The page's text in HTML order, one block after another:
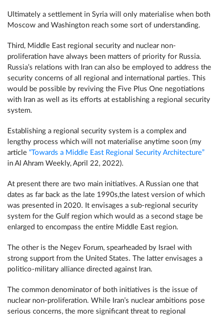
Ultimately a settlement in Syria will only materialise when both
Moscow and Washington reach some sort of understanding.
Third, Middle East regional security and nuclear non-
proliferation have always been matters of priority for Russia.
Russia’s relations with Iran can also be employed to address the
security concerns of all regional and international parties. This
would be possible by reviving the Five Plus One negotiations
with Iran as well as its efforts at establishing a regional security
system.
Establishing a regional security system is a complex and
lengthy process which will not materialise anytime soon (my
article “Towards a Middle East Regional Security Architecture”
in Al Ahram Weekly, April 22, 2022).
At present there are two main initiatives. A Russian one that
dates as far back as the late 1990s,the latest version of which
was presented in 2020. It envisages a sub-regional security
system for the Gulf region which would as a second stage be
enlarged to encompass the entire Middle East region.
The other is the Negev Forum, spearheaded by Israel with
strong support from the United States. The latter envisages a
politico-military alliance directed against Iran.
The common denominator of both initiatives is the issue of
nuclear non-proliferation. While Iran’s nuclear ambitions pose
serious concerns, the more significant threat to regional